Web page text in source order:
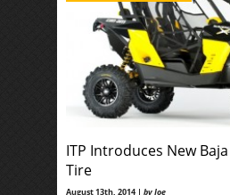
ITP Introduces New
Tire
August 13th, 2014 | by Joe